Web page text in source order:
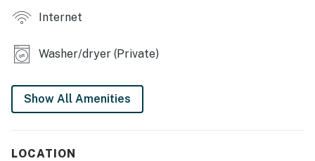
Internet
Washer/dryer (Private)
Show All Amenities
LOCATION